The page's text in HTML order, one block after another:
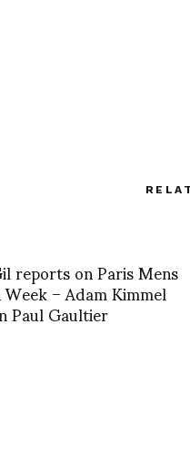
reports on Paris Mens
– Adam Kimmel
Paul Gaultier